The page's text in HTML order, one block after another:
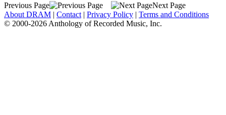
Previous Page
Next Page
About DRAM | Contact | Privacy Policy | Terms and Conditions
© 2000-2026 Anthology of Recorded Music, Inc.